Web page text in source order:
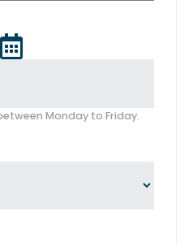
Monday to Friday.